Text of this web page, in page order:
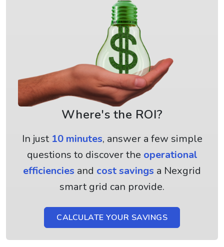
Where's the ROI?
In just 10 minutes, answer a few simple
questions to discover the operational
efficiencies and cost savings a Nexgrid
smart grid can provide.
CALCULATE YOUR SAVINGS